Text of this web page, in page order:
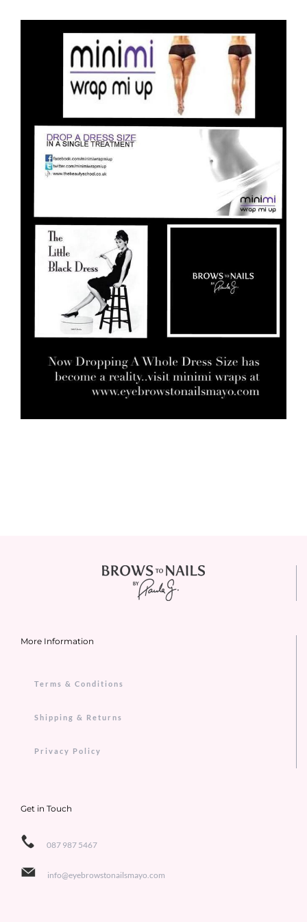
More Information
Terms & Conditions
Shipping & Returns
Privacy Policy
Get in Touch
087 987 5467
info@eyebrowstonailsmayo.com